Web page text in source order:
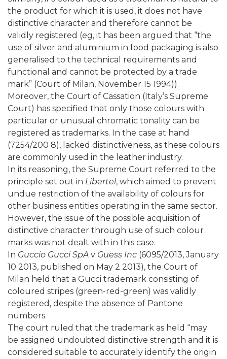
the product for which it is used, it does not have
distinctive character and therefore cannot be
validly registered (eg, it has been argued that “the
use of silver and aluminium in food packaging is also
generalised to the technical requirements and
functional and cannot be protected by a trade
mark” (Court of Milan, November 15 1994)).
Moreover, the Court of Cassation (Italy’s Supreme
Court) has specified that only those colours with
particular or unusual chromatic tonality can be
registered as trademarks. In the case at hand
(7254/200 8), lacked distinctiveness, as these colours
are commonly used in the leather industry.
In its reasoning, the Supreme Court referred to the
principle set out in Libertel, which aimed to prevent
undue restriction of the availability of colours for
other business entities operating in the same sector.
However, the issue of the possible acquisition of
distinctive character through use of such colour
marks was not dealt with in this case.
In Guccio Gucci SpA v Guess Inc (6095/2013, January
10 2013, published on May 2 2013), the Court of
Milan held that a Gucci trademark consisting of
coloured stripes (green-red-green) was validly
registered, despite the absence of Pantone
numbers.
The court ruled that the trademark as held “may
be assigned undoubted distinctive strength and it is
considered suitable to accurately identify the origin